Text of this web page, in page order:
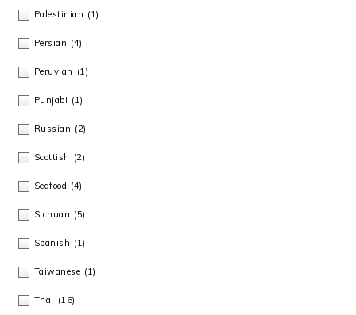
Palestinian (1)
Persian (4)
Peruvian (1)
Punjabi (1)
Russian (2)
Scottish (2)
Seafood (4)
Sichuan (5)
Spanish (1)
Taiwanese (1)
Thai (16)